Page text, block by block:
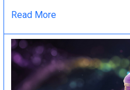
Read More